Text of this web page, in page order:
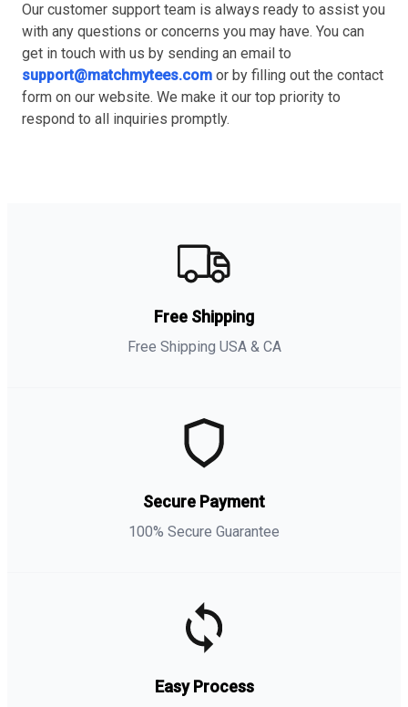
Our customer support team is always ready to assist you
with any questions or concerns you may have. You can
get in touch with us by sending an email to
support@matchmytees.com or by filling out the contact
form on our website. We make it our top priority to
respond to all inquiries promptly.
Free Shipping
Free Shipping USA & CA
Secure Payment
100% Secure Guarantee
Easy Process